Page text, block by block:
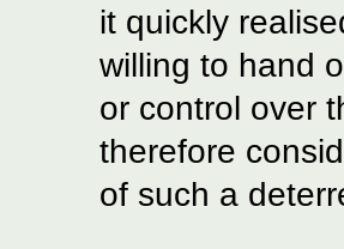
it quickly
willing to hand
or control over
therefore
of such a